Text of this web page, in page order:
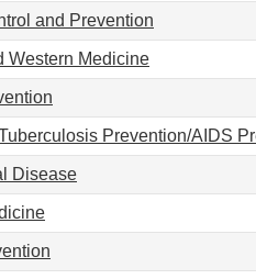
and Prevention
Western Medicine
Prevention/AIDS
Disease